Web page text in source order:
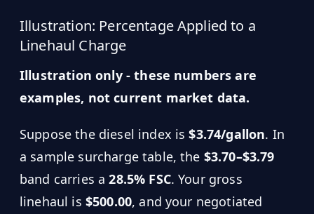
Illustration: Percentage Applied to a
Linehaul Charge
Illustration only - these numbers are
examples, not current market data.
Suppose the diesel index is$3.74/gallon. In
a sample surcharge table, the $3.70–$3.79
band carries a28.5% FSC. Your gross
linehaul is $500.00, and your negotiated